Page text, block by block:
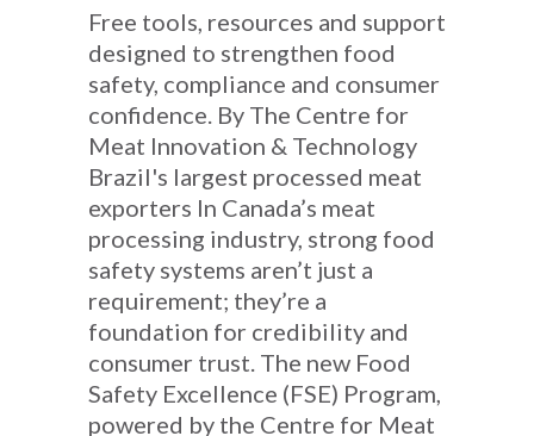
Free tools, resources and support
designed to strengthen food
safety, compliance and consumer
confidence. By The Centre for
Meat Innovation & Technology
Brazil's largest processed meat
exporters In Canada’s meat
processing industry, strong food
safety systems aren’t just a
requirement; they’re a
foundation for credibility and
consumer trust. The new Food
Safety Excellence (FSE) Program,
powered by the Centre for Meat